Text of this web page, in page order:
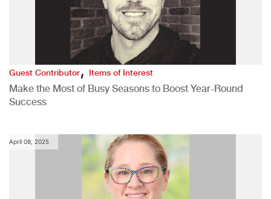
Guest Contributor,Items of Interest
Make the Most of Busy Seasons to Boost Year-Round
Success
April 08, 2025